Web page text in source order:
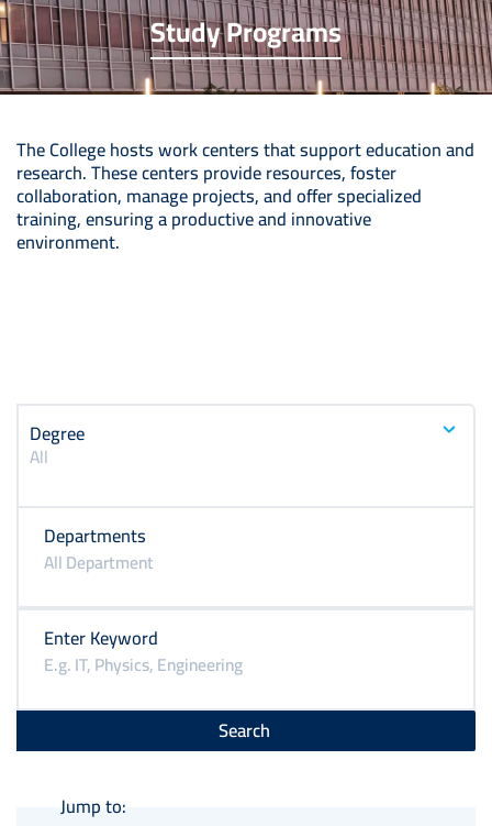
Study Programs
The College hosts work centers that support education and
research. These centers provide resources, foster
collaboration, manage projects, and offer specialized
training, ensuring a productive and innovative
environment.
Degree
All
Departments
Enter Keyword
Jump to: